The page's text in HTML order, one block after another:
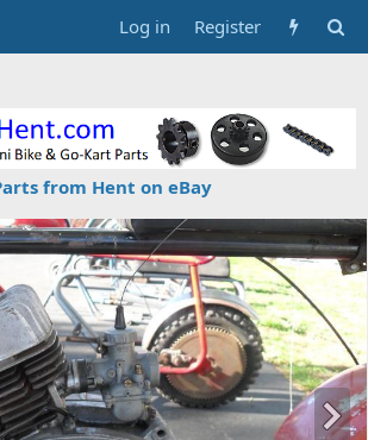
Log in Register
from Hent on eBay